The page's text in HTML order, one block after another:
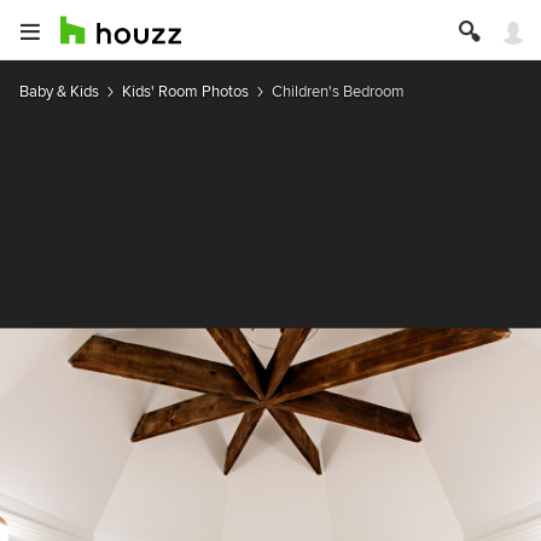
Baby & Kids Kids' Room Photos Children's Bedroom